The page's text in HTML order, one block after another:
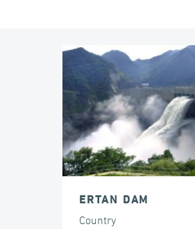
ERTAN DAM
Country